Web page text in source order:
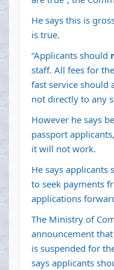
He says this is
is true.
“Applicants should
staff. All fees for
fast service should
not directly to any
However he says
passport
it will not work.
He says
to seek payments
applications
The Ministry of
announcement
is suspended for
says applicants